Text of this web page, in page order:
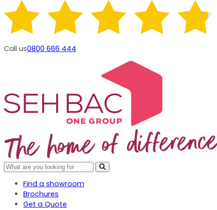
Call us0800 666 444
Find a showroom
Brochures
Get a Quote